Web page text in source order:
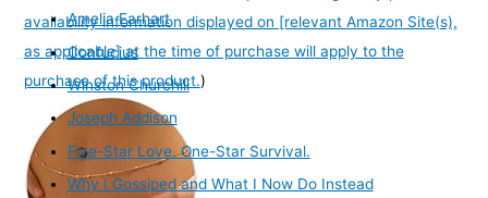
availability information displayed on [relevant Amazon Site(s),
as applicable] at the time of purchase will apply to the
purchase of this product.)
Amelia Earhart
Confucius
Winston Churchill
Joseph Addison
Five-Star Love. One-Star Survival.
Why I Gossiped and What I Now Do Instead